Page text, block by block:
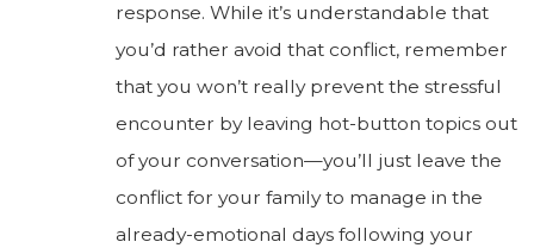
response. While it’s understandable that
you’d rather avoid that conflict, remember
that you won’t really prevent the stressful
encounter by leaving hot-button topics out
of your conversation—you’ll just leave the
conflict for your family to manage in the
already-emotional days following your